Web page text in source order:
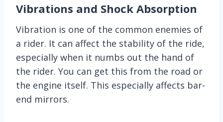
Vibrations and Shock Absorption
Vibration is one of the common enemies of
a rider. It can affect the stability of the ride,
especially when it numbs out the hand of
the rider. You can get this from the road or
the engine itself. This especially affects bar-
end mirrors.